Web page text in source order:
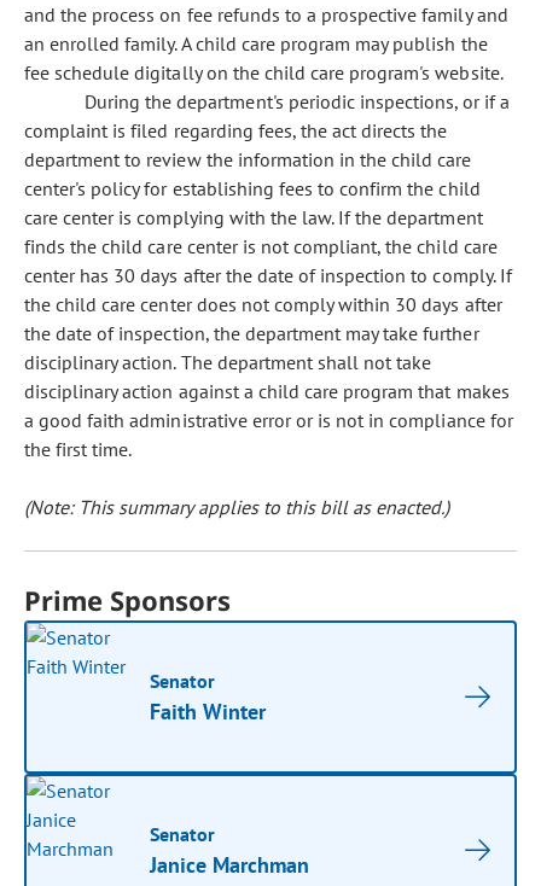
and the process on fee refunds to a prospective family and
an enrolled family. A child care program may publish the
fee schedule digitally on the child care program's website.
During the department's periodic inspections, or if a
complaint is filed regarding fees, the act directs the
department to review the information in the child care
center's policy for establishing fees to confirm the child
care center is complying with the law. If the department
finds the child care center is not compliant, the child care
center has 30 days after the date of inspection to comply. If
the child care center does not comply within 30 days after
the date of inspection, the department may take further
disciplinary action. The department shall not take
disciplinary action against a child care program that makes
a good faith administrative error or is not in compliance for
the first time.
(Note: This summary applies to this bill as enacted.)
Prime Sponsors
Senator
Faith Winter
Senator
Janice Marchman